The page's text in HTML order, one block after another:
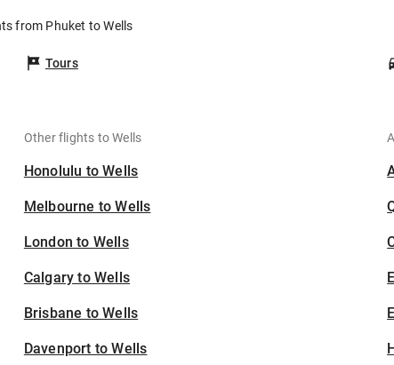
from Phuket to Wells
Tours
Other flights to Wells
Honolulu to Wells
Melbourne to Wells
London to Wells
Calgary to Wells
Brisbane to Wells
Davenport to Wells